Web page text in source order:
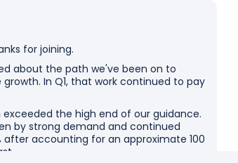
for joining.
about the path we've been on to
In Q1, that work continued to pay
exceeded the high end of our guidance.
by strong demand and continued
after accounting for an approximate 100